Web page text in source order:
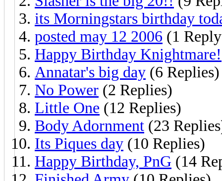
its Morningstars birthday
posted may 12 2006 (1
Happy Birthday Knightmare!
Annatar's big day (6 Replies)
No Power (2 Replies)
Little One (12 Replies)
Body Adornment (23
Its Piques day (10 Replies)
Happy Birthday, PnG (14